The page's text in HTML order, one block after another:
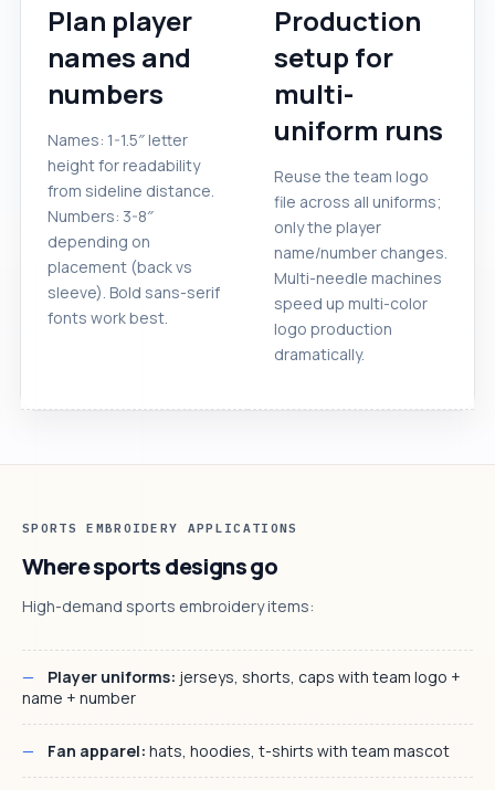
Plan player
names and
numbers
Names: 1-1.5″ letter
height for readability
from sideline distance.
Numbers: 3-8″
depending on
placement (back vs
sleeve). Bold sans-serif
fonts work best.
Production
setup for
multi-
uniform runs
Reuse the team logo
file across all uniforms;
only the player
name/number changes.
Multi-needle machines
speed up multi-color
logo production
dramatically.
SPORTS EMBROIDERY APPLICATIONS
Where sports designs go
High-demand sports embroidery items:
Player uniforms: jerseys, shorts, caps with team logo +
name + number
Fan apparel: hats, hoodies, t-shirts with team mascot